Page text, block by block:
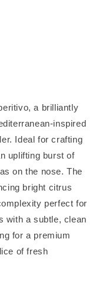
a brilliantly
inspired
Ideal for crafting
uplifting burst of
on the nose. The
bright citrus
perfect for
with a subtle, clean
for a premium
of fresh